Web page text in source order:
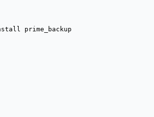
prime_backup